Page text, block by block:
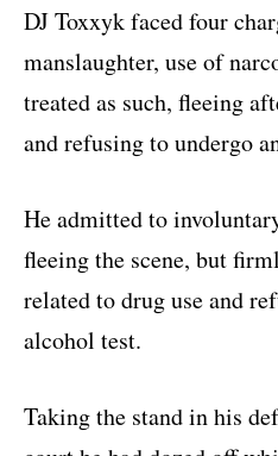
DJ Toxxyk faced four
manslaughter, use of
treated as such, fleeing
and refusing to undergo
He admitted to
fleeing the scene, but
related to drug use and
alcohol test.
Taking the stand in his